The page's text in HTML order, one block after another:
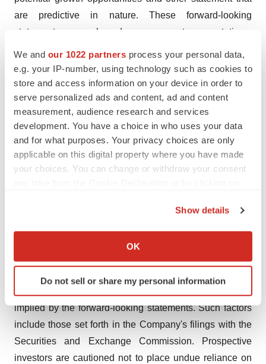
We and our 1022 partners process your personal data,
e.g. your IP-number, using technology such as cookies to
store and access information on your device in order to
serve personalized ads and content, ad and content
measurement, audience research and services
development. You have a choice in who uses your data
and for what purposes. Your privacy choices are only
applicable on this digital property where you have made
your choices. You can change or withdraw your consent
Collect information about your geographical location
Identify your device by actively scanning it for
specific characteristics (fingerprinting)
and set your preferences in the
We use cookies to enhance your experience, analyze
site traffic, and serve tailored ads. By clicking "OK", you
Show details
OK
Do not sell or share my personal information
are predictive in nature. These forward-looking
statements are based on current expectations,
and markets in which we operate and management's
current beliefs and assumptions.
These statements may be identified by the use of
forward-looking expressions, including, but not limited
to, "expect," "anticipate," "intend," "plan," "believe,"
"estimate," "potential,” "predict," "project," "should,"
"would" and similar expressions and the negatives of
our financial performance and involve known and
operations, clinical development plans and timelines,
implied by the forward-looking statements. Such factors
include those set forth in the Company's filings with the
Securities and Exchange Commission. Prospective
investors are cautioned not to place undue reliance on